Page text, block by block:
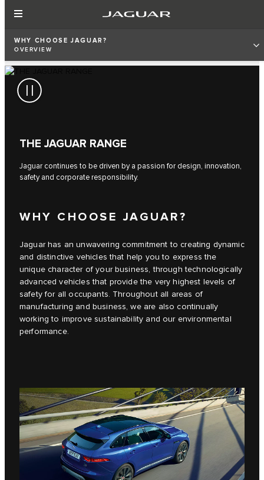
WHY CHOOSE JAGUAR?
OVERVIEW
THE JAGUAR RANGE
Jaguar continues to be driven by a passion for design, innovation,
safety and corporate responsibility.
WHY CHOOSE JAGUAR?
Jaguar has an unwavering commitment to creating dynamic
and distinctive vehicles that help you to express the
unique character of your business, through technologically
advanced vehicles that provide the very highest levels of
safety for all occupants. Throughout all areas of
manufacturing and business, we are also continually
working to improve sustainability and our environmental
performance.